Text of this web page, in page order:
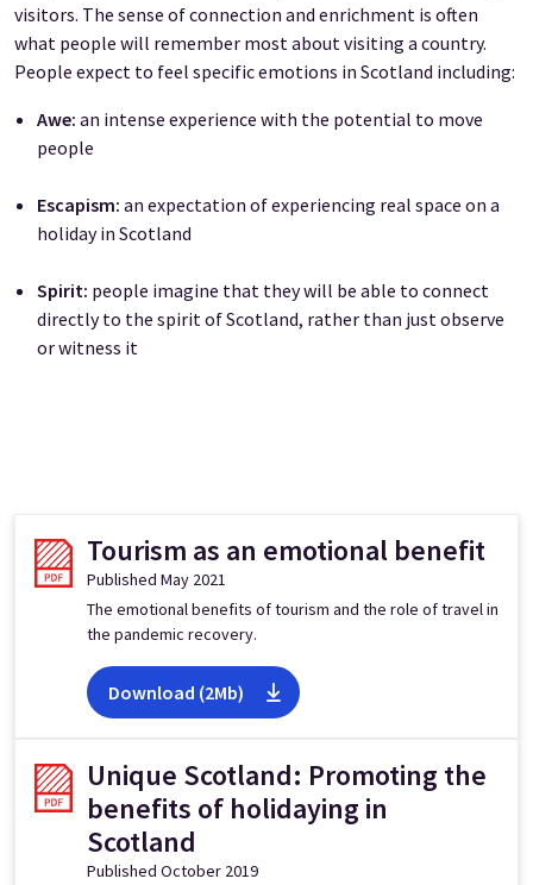
visitors. The sense of connection and enrichment is often
what people will remember most about visiting a country.
People expect to feel specific emotions in Scotland including:
Awe: an intense experience with the potential to move
people
Escapism: an expectation of experiencing real space on a
holiday in Scotland
Spirit: people imagine that they will be able to connect
directly to the spirit of Scotland, rather than just observe
or witness it
Tourism as an emotional benefit
Published May 2021
The emotional benefits of tourism and the role of travel in
the pandemic recovery.
Download (2Mb)
Unique Scotland: Promoting the
benefits of holidaying in
Scotland
Published October 2019